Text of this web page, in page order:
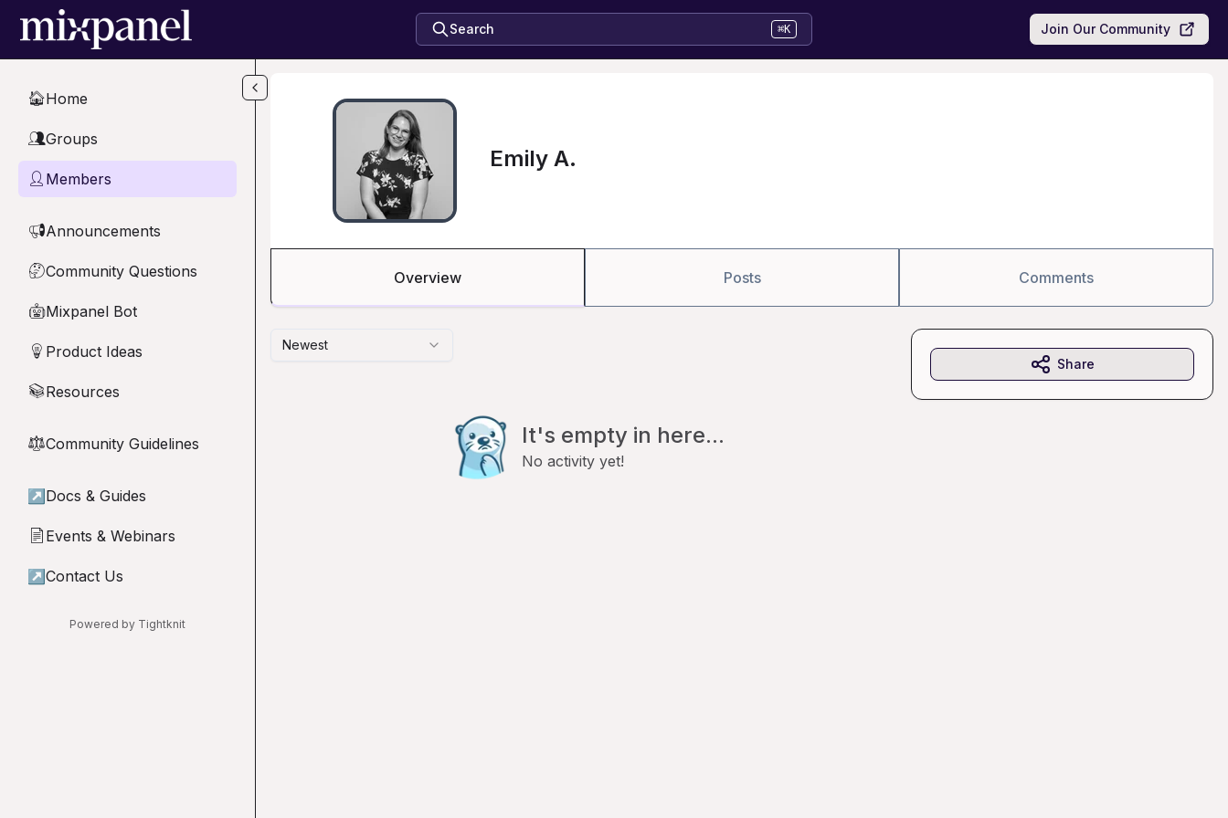
Skip to main content
Search ⌘K Join Our Community
🏠Home
👥Groups
👤 Members
📢Announcements
🤔Community Questions
🤖Mixpanel Bot
💡 Product Ideas
📚Resources
⚖︎Community Guidelines
↗ Docs & Guides
📄 Events & Webinars
↗ Contact Us
Powered by Tightknit
Emily A.
Overview Posts Comments
Newest
It's empty in here...
No activity yet!
Share